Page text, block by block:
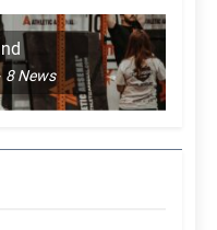
8News